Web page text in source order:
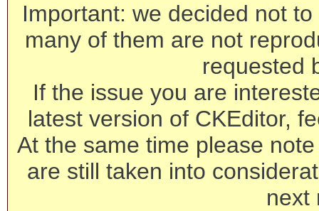
Important: we decided not
many of them are not
requested
If the issue you are
latest version of CKEditor,
At the same time please
are still taken into
next